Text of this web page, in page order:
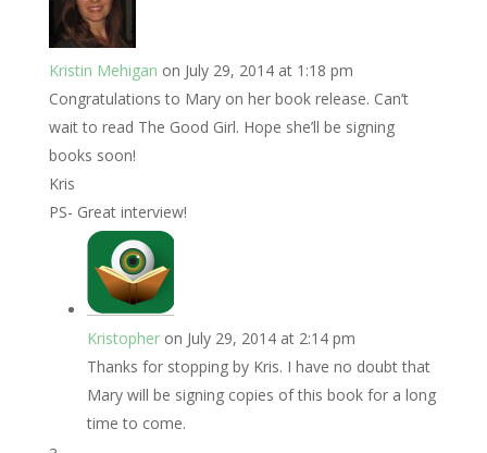
Kristin Mehigan on July 29, 2014 at 1:18 pm
Congratulations to Mary on her book release. Can’t
wait to read The Good Girl. Hope she’ll be signing
books soon!
Kris
PS- Great interview!
Kristopher on July 29, 2014 at 2:14 pm
Thanks for stopping by Kris. I have no doubt that
Mary will be signing copies of this book for a long
time to come.